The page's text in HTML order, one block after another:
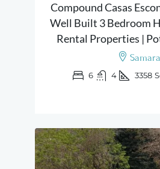
Compound Casas
Well Built 3 Bedroom
Rental Properties |
6 4 3358